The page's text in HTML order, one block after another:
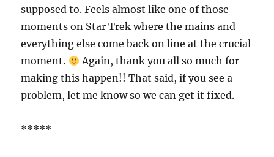
supposed to. Feels almost like one of those
moments on Star Trek where the mains and
everything else come back on line at the crucial
moment.
Again, thank you all so much for
making this happen!! That said, if you see a
problem, let me know so we can get it fixed.
*****